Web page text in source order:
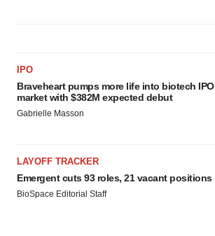
IPO
Braveheart pumps more life into biotech IPO
market with $382M expected debut
Gabrielle Masson
LAYOFF TRACKER
Emergent cuts 93 roles, 21 vacant positions
BioSpace Editorial Staff